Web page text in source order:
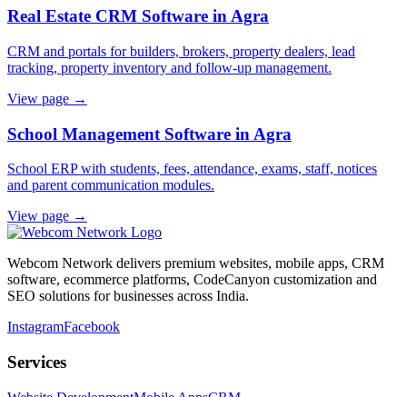
Real Estate CRM Software in Agra
CRM and portals for builders, brokers, property dealers, lead
tracking, property inventory and follow-up management.
View page →
School Management Software in Agra
School ERP with students, fees, attendance, exams, staff, notices
and parent communication modules.
View page →
Webcom Network delivers premium websites, mobile apps, CRM
software, ecommerce platforms, CodeCanyon customization and
SEO solutions for businesses across India.
InstagramFacebook
Services